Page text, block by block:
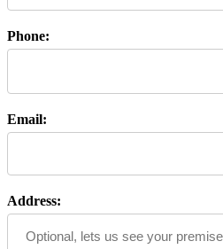
Phone:
Email:
Address: